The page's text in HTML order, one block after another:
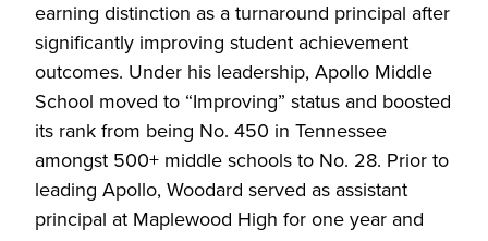
earning distinction as a turnaround principal after
significantly improving student achievement
outcomes. Under his leadership, Apollo Middle
School moved to “Improving” status and boosted
its rank from being No. 450 in Tennessee
amongst 500+ middle schools to No. 28. Prior to
leading Apollo, Woodard served as assistant
principal at Maplewood High for one year and